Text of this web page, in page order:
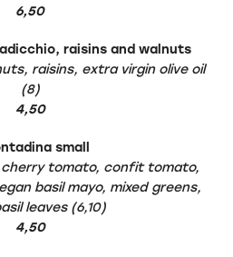
6,50
raisins and walnuts
raisins, extra virgin olive oil
(8)
4,50
small
tomato, confit tomato,
basil mayo, mixed greens,
leaves (6,10)
4,50